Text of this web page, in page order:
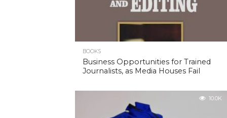
BOOKS
Business Opportunities for Trained
Journalists, as Media Houses Fail
10.0K